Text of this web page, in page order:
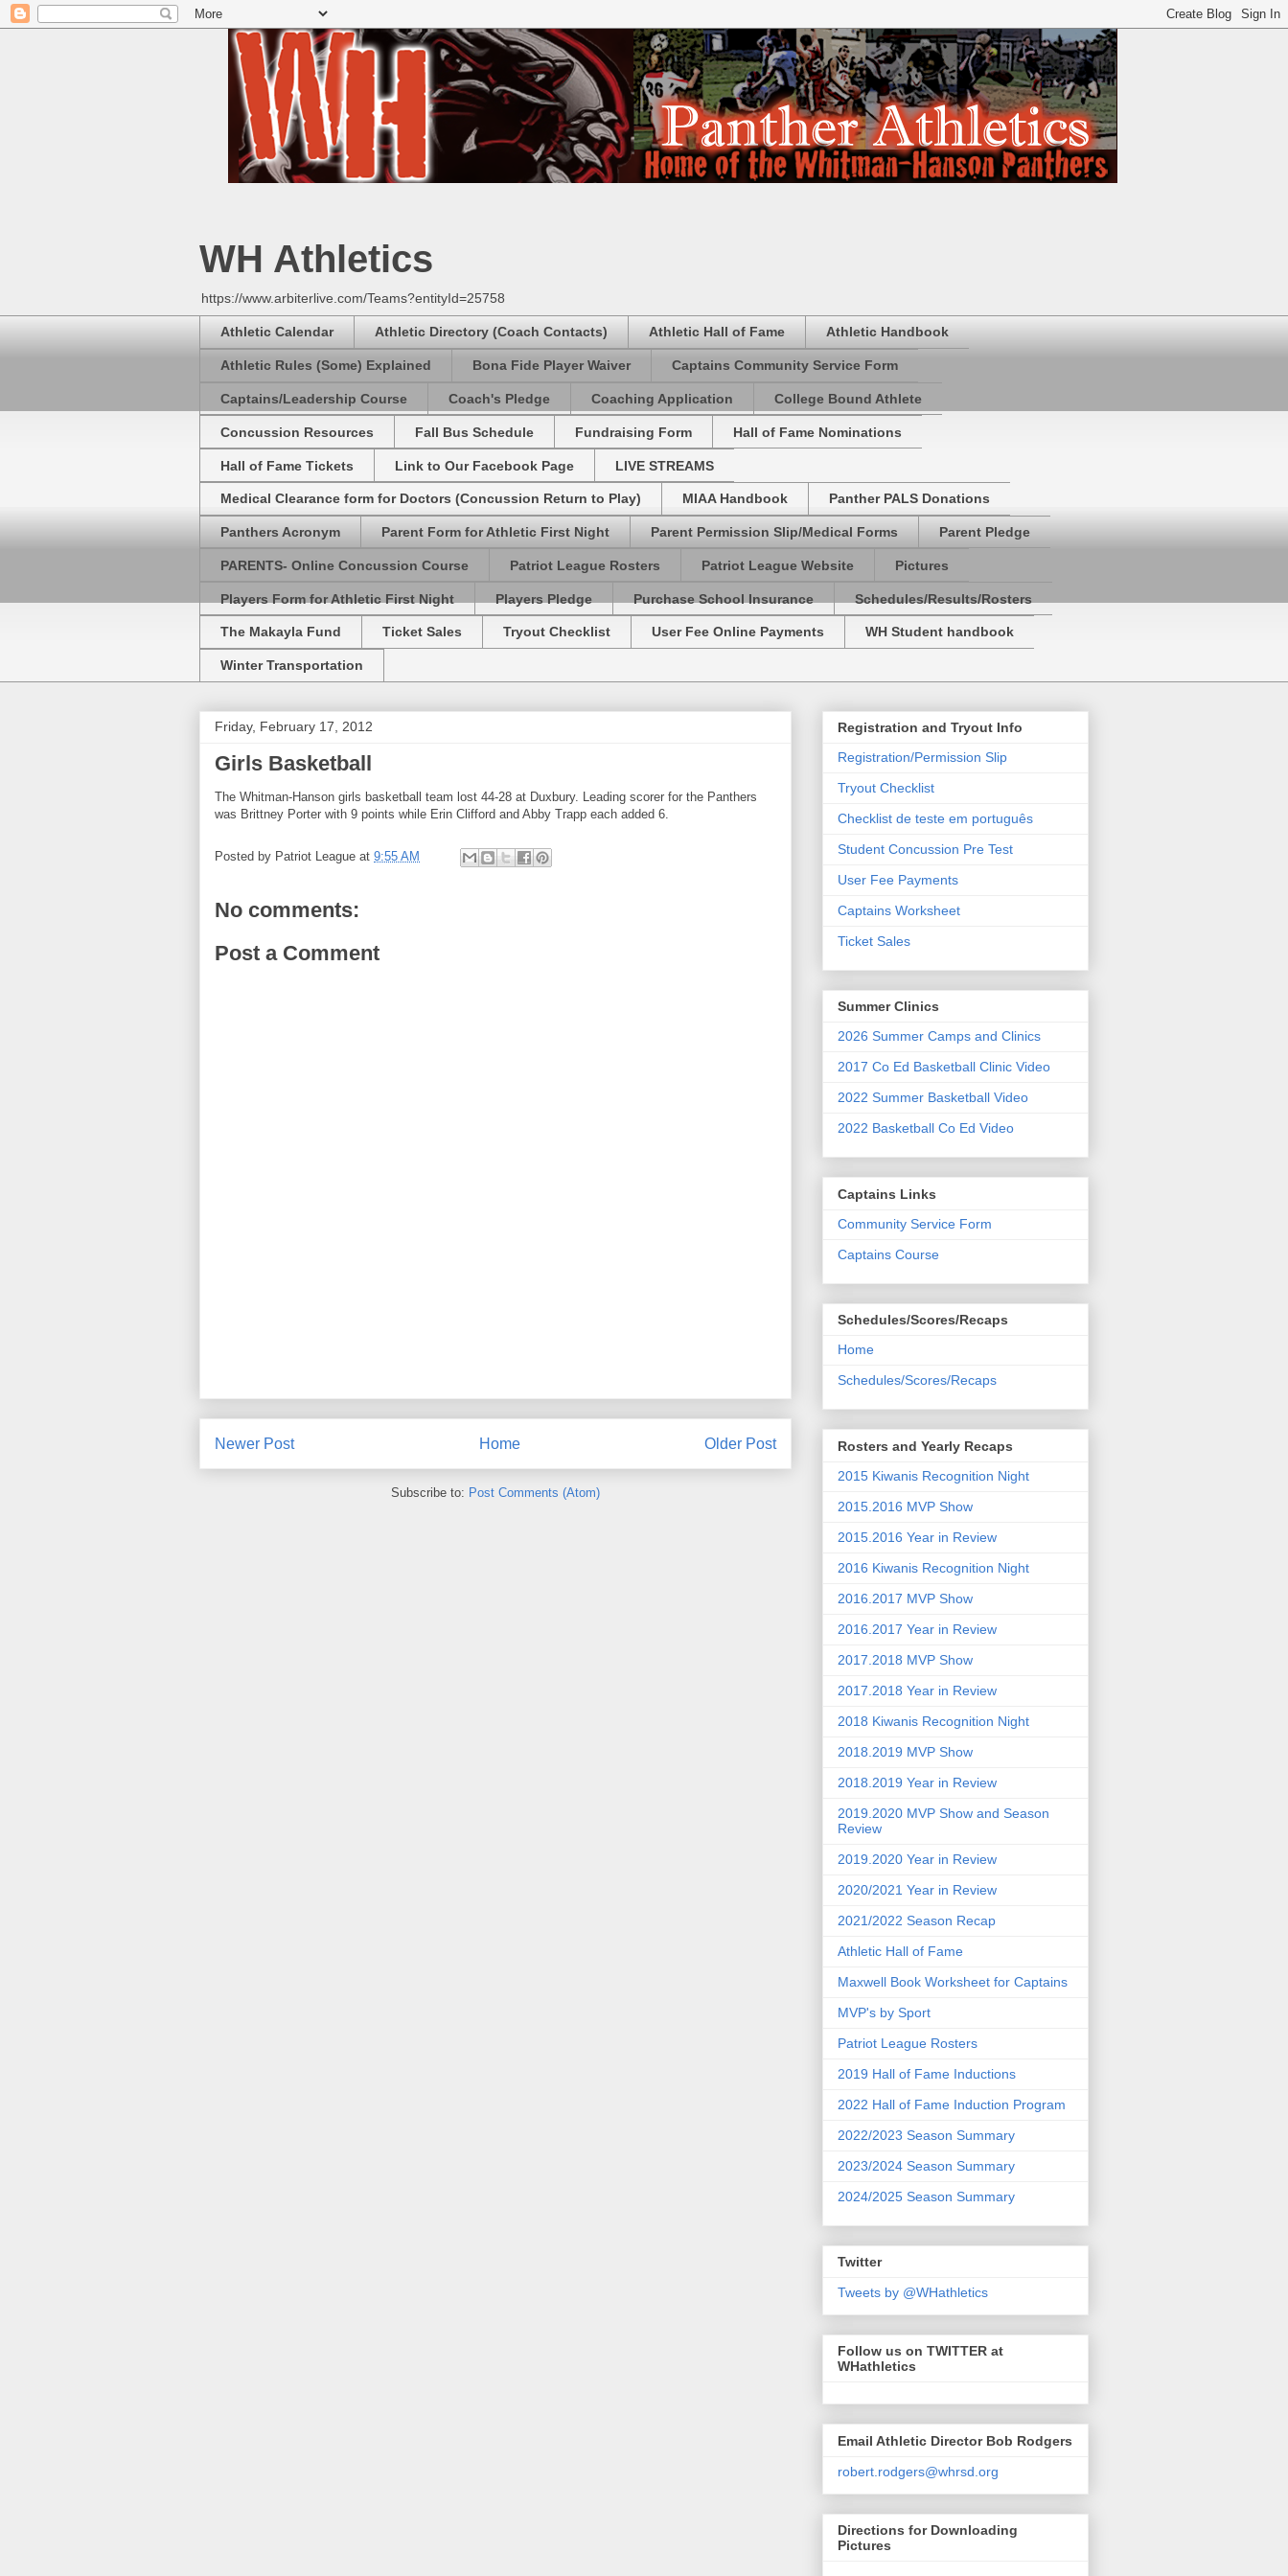
WH Athletics
https://www.arbiterlive.com/Teams?entityId=25758
Athletic Calendar Athletic Directory (Coach Contacts) Athletic Hall of Fame Athletic Handbook
Athletic Rules (Some) Explained Bona Fide Player Waiver Captains Community Service Form
Captains/Leadership Course Coach's Pledge Coaching Application College Bound Athlete
Concussion Resources Fall Bus Schedule Fundraising Form Hall of Fame Nominations
Hall of Fame Tickets Link to Our Facebook Page LIVE STREAMS
Medical Clearance form for Doctors (Concussion Return to Play) MIAA Handbook Panther PALS Donations
Panthers Acronym Parent Form for Athletic First Night Parent Permission Slip/Medical Forms Parent Pledge
PARENTS- Online Concussion Course Patriot League Rosters Patriot League Website Pictures
Players Form for Athletic First Night Players Pledge Purchase School Insurance Schedules/Results/Rosters
The Makayla Fund Ticket Sales Tryout Checklist User Fee Online Payments WH Student handbook
Winter Transportation
Friday, February 17, 2012
Girls Basketball
The Whitman-Hanson girls basketball team lost 44-28 at Duxbury. Leading scorer for the Panthers
was Brittney Porter with 9 points while Erin Clifford and Abby Trapp each added 6.
Posted by Patriot League at 9:55 AM
No comments:
Post a Comment
Newer Post Older Post
Home
Subscribe to: Post Comments (Atom)
Registration and Tryout Info
Registration/Permission Slip
Tryout Checklist
Checklist de teste em português
Student Concussion Pre Test
User Fee Payments
Captains Worksheet
Ticket Sales
Summer Clinics
2026 Summer Camps and Clinics
2017 Co Ed Basketball Clinic Video
2022 Summer Basketball Video
2022 Basketball Co Ed Video
Captains Links
Community Service Form
Captains Course
Schedules/Scores/Recaps
Home
Schedules/Scores/Recaps
Rosters and Yearly Recaps
2015 Kiwanis Recognition Night
2015.2016 MVP Show
2015.2016 Year in Review
2016 Kiwanis Recognition Night
2016.2017 MVP Show
2016.2017 Year in Review
2017.2018 MVP Show
2017.2018 Year in Review
2018 Kiwanis Recognition Night
2018.2019 MVP Show
2018.2019 Year in Review
2019.2020 MVP Show and Season
Review
2019.2020 Year in Review
2020/2021 Year in Review
2021/2022 Season Recap
Athletic Hall of Fame
Maxwell Book Worksheet for Captains
MVP's by Sport
Patriot League Rosters
2019 Hall of Fame Inductions
2022 Hall of Fame Induction Program
2022/2023 Season Summary
2023/2024 Season Summary
2024/2025 Season Summary
Twitter
Tweets by @WHathletics
Follow us on TWITTER at
WHathletics
Email Athletic Director Bob Rodgers
robert.rodgers@whrsd.org
Directions for Downloading
Pictures